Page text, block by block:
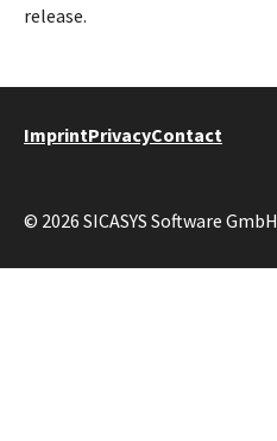
release.
ImprintPrivacyContact
© 2026 SICASYS Software GmbH